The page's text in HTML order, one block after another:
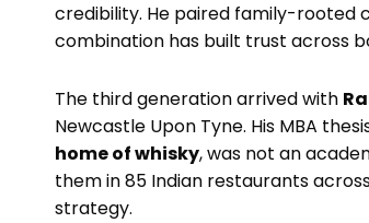
credibility. He paired family-rooted
combination has built trust across
The third generation arrived with
Newcastle Upon Tyne. His MBA
home of whisky, was not an
them in 85 Indian restaurants
strategy.